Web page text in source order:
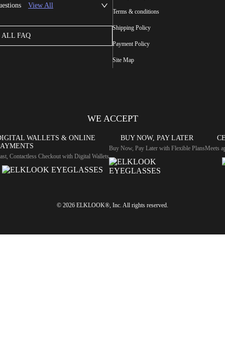
View All
ALL FAQ
Terms & conditions
Shipping Policy
Payment Policy
Site Map
WE ACCEPT
WALLETS & ONLINE
Contactless Checkout with Digital Wallets
BUY NOW, PAY LATER
Buy Now, Pay Later with Flexible PlansMeets
© 2026 ELKLOOK®, Inc. All rights reserved.